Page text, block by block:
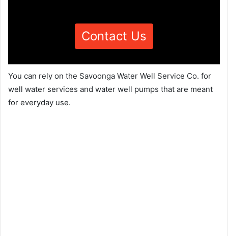
Contact Us
You can rely on the Savoonga Water Well Service Co. for
well water services and water well pumps that are meant
for everyday use.